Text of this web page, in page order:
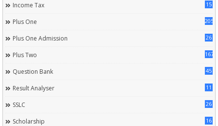
Income Tax 15
Plus One 205
Plus One Admission 26
Plus Two 167
Question Bank 45
Result Analyser 11
SSLC 26
Scholarship 16